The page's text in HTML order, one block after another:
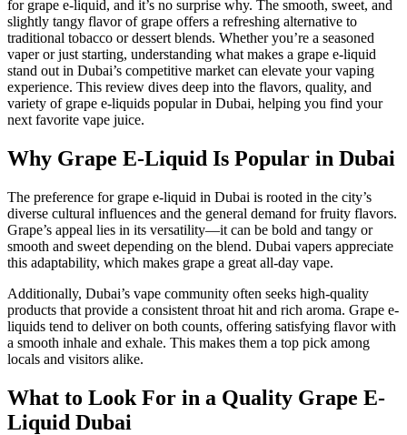
for grape e-liquid, and it’s no surprise why. The smooth, sweet, and
slightly tangy flavor of grape offers a refreshing alternative to
traditional tobacco or dessert blends. Whether you’re a seasoned
vaper or just starting, understanding what makes a grape e-liquid
stand out in Dubai’s competitive market can elevate your vaping
experience. This review dives deep into the flavors, quality, and
variety of grape e-liquids popular in Dubai, helping you find your
next favorite vape juice.
Why Grape E-Liquid Is Popular in Dubai
The preference for grape e-liquid in Dubai is rooted in the city’s
diverse cultural influences and the general demand for fruity flavors.
Grape’s appeal lies in its versatility—it can be bold and tangy or
smooth and sweet depending on the blend. Dubai vapers appreciate
this adaptability, which makes grape a great all-day vape.
Additionally, Dubai’s vape community often seeks high-quality
products that provide a consistent throat hit and rich aroma. Grape e-
liquids tend to deliver on both counts, offering satisfying flavor with
a smooth inhale and exhale. This makes them a top pick among
locals and visitors alike.
What to Look For in a Quality Grape E-
Liquid Dubai